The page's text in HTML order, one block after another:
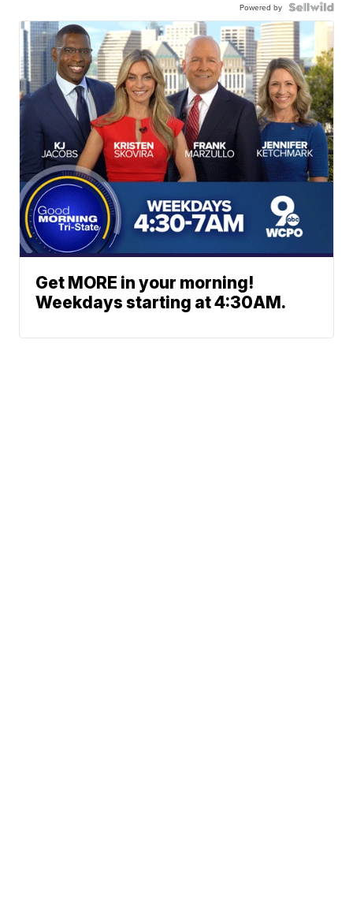
Powered by
Get MORE in your morning!
Weekdays starting at 4:30AM.